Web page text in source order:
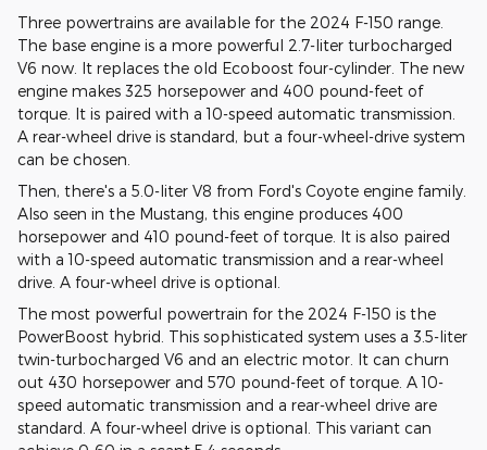
Three powertrains are available for the 2024 F-150 range.
The base engine is a more powerful 2.7-liter turbocharged
V6 now. It replaces the old Ecoboost four-cylinder. The new
engine makes 325 horsepower and 400 pound-feet of
torque. It is paired with a 10-speed automatic transmission.
A rear-wheel drive is standard, but a four-wheel-drive system
can be chosen.
Then, there's a 5.0-liter V8 from Ford's Coyote engine family.
Also seen in the Mustang, this engine produces 400
horsepower and 410 pound-feet of torque. It is also paired
with a 10-speed automatic transmission and a rear-wheel
drive. A four-wheel drive is optional.
The most powerful powertrain for the 2024 F-150 is the
PowerBoost hybrid. This sophisticated system uses a 3.5-liter
twin-turbocharged V6 and an electric motor. It can churn
out 430 horsepower and 570 pound-feet of torque. A 10-
speed automatic transmission and a rear-wheel drive are
standard. A four-wheel drive is optional. This variant can